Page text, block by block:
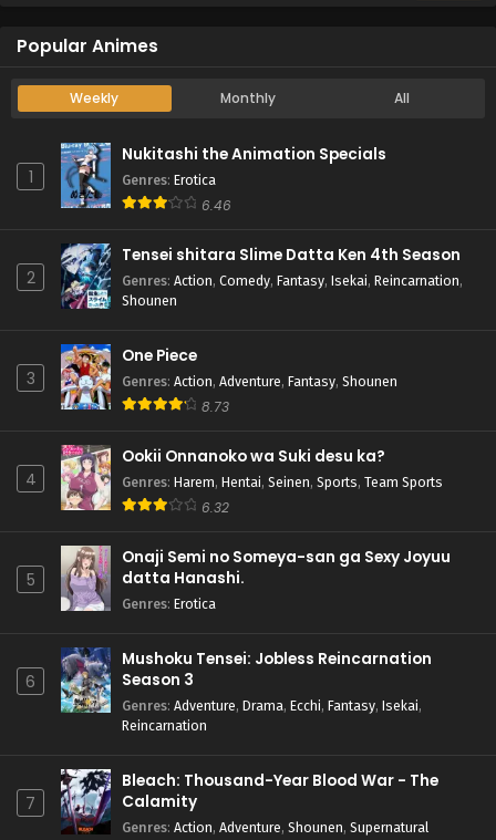
Popular Animes
Weekly Monthly All
1
Nukitashi the Animation Specials
Genres: Erotica
6.46
2
Tensei shitara Slime Datta Ken 4th Season
Genres: Action, Comedy, Fantasy, Isekai, Reincarnation,
Shounen
3
One Piece
Genres: Action, Adventure, Fantasy, Shounen
8.73
4
Ookii Onnanoko wa Suki desu ka?
Genres: Harem, Hentai, Seinen, Sports, Team Sports
6.32
5
Onaji Semi no Someya-san ga Sexy Joyuu
datta Hanashi.
Genres: Erotica
6
Mushoku Tensei: Jobless Reincarnation
Season 3
Genres: Adventure, Drama, Ecchi, Fantasy, Isekai,
Reincarnation
7
Bleach: Thousand-Year Blood War - The
Calamity
Genres: Action, Adventure, Shounen, Supernatural